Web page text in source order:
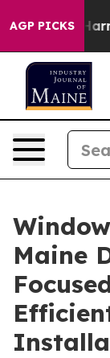
AGP PICKS
Abate Harms
Maine